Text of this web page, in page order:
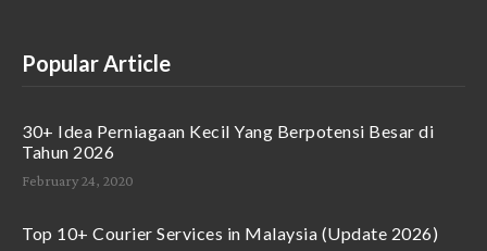
Popular Article
30+ Idea Perniagaan Kecil Yang Berpotensi Besar di
Tahun 2026
February 24, 2020
Top 10+ Courier Services in Malaysia (Update 2026)